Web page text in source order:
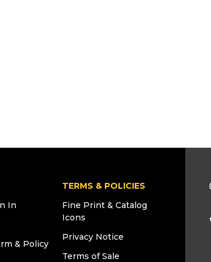
In
& Policy
TERMS & POLICIES
Fine Print & Catalog
Icons
Privacy Notice
Terms of Sale